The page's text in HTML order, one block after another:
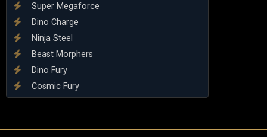
Super Megaforce
Dino Charge
Ninja Steel
Beast Morphers
Dino Fury
Cosmic Fury